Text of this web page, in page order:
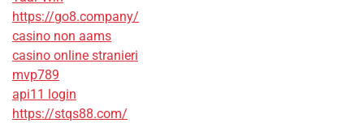
https://go8.company/
casino non aams
casino online stranieri
mvp789
api11 login
https://stqs88.com/